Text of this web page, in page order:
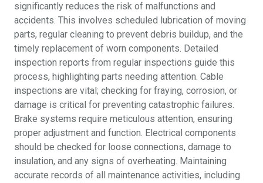
significantly reduces the risk of malfunctions and
accidents. This involves scheduled lubrication of moving
parts, regular cleaning to prevent debris buildup, and the
timely replacement of worn components. Detailed
inspection reports from regular inspections guide this
process, highlighting parts needing attention. Cable
inspections are vital; checking for fraying, corrosion, or
damage is critical for preventing catastrophic failures.
Brake systems require meticulous attention, ensuring
proper adjustment and function. Electrical components
should be checked for loose connections, damage to
insulation, and any signs of overheating. Maintaining
accurate records of all maintenance activities, including